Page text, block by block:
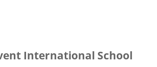
International School